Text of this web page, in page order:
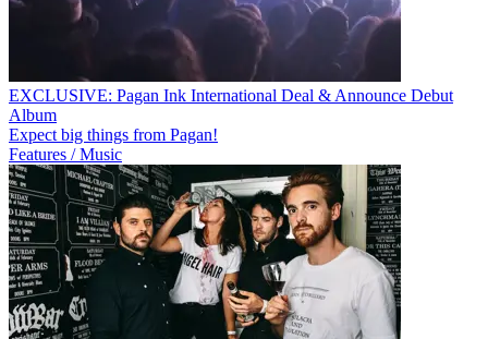
EXCLUSIVE: Pagan Ink International Deal & Announce Debut
Album
Expect big things from Pagan!
Features / Music